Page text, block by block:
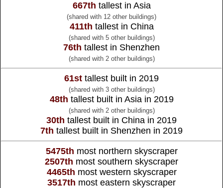
667th tallest in Asia
(shared with 12 other buildings)
411th tallest in China
(shared with 5 other buildings)
76th tallest in Shenzhen
(shared with 2 other buildings)
61st tallest built in 2019
(shared with 3 other buildings)
48th tallest built in Asia in 2019
(shared with 2 other buildings)
30th tallest built in China in 2019
7th tallest built in Shenzhen in 2019
5475th most northern skyscraper
2507th most southern skyscraper
4465th most western skyscraper
3517th most eastern skyscraper